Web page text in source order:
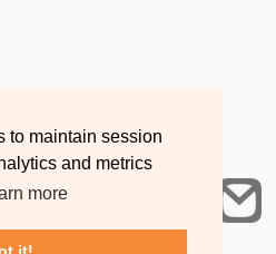
to maintain session
and metrics
more